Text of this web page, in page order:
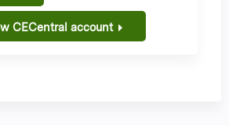
CECentral account